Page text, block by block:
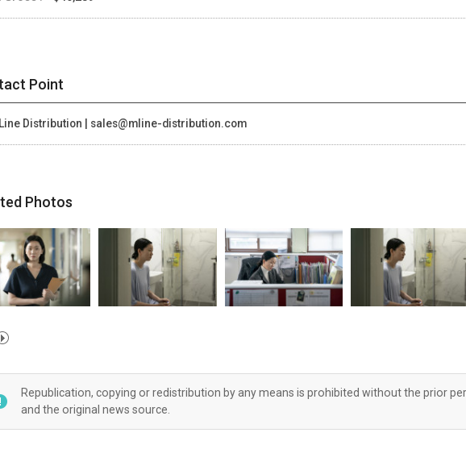
Point
Distribution | sales@mline-distribution.com
Photos
Republication, copying or redistribution by any means is prohibited without the prior
and the original news source.